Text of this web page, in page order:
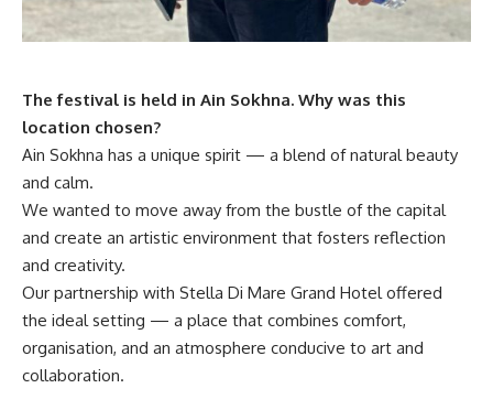
The festival is held in Ain Sokhna. Why was this
location chosen?
Ain Sokhna has a unique spirit — a blend of natural beauty
and calm.
We wanted to move away from the bustle of the capital
and create an artistic environment that fosters reflection
and creativity.
Our partnership with Stella Di Mare Grand Hotel offered
the ideal setting — a place that combines comfort,
organisation, and an atmosphere conducive to art and
collaboration.